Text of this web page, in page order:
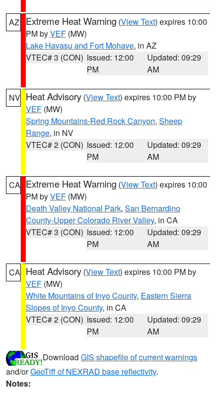
AZ Extreme Heat Warning (View Text) expires 10:00
PM byVEF (MW)
Lake Havasu and Fort Mohave, in AZ
VTEC# 3 (CON) Issued: 12:00
PM
Updated: 09:29
AM
NV Heat Advisory (View Text) expires 10:00 PM by
VEF (MW)
Spring Mountains-Red Rock Canyon, Sheep
Range, in NV
VTEC# 2 (CON) Issued: 12:00
PM
Updated: 09:29
AM
CA Extreme Heat Warning (View Text) expires 10:00
PM byVEF (MW)
Death Valley National Park, San Bernardino
County-Upper Colorado River Valley, in CA
VTEC# 3 (CON) Issued: 12:00
PM
Updated: 09:29
AM
CA Heat Advisory (View Text) expires 10:00 PM by
VEF (MW)
White Mountains of Inyo County, Eastern Sierra
Slopes of Inyo County, in CA
VTEC# 2 (CON) Issued: 12:00
PM
Updated: 09:29
AM
Download GIS shapefile of current warnings
and/orGeoTiff of NEXRAD base reflectivity.
Notes: